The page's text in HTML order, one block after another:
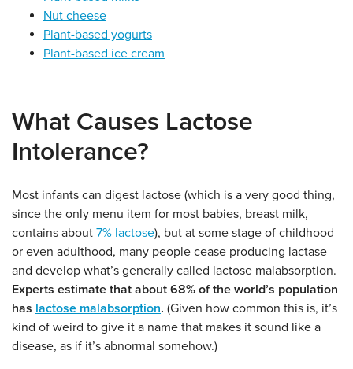
Nut cheese
Plant-based yogurts
Plant-based ice cream
What Causes Lactose
Intolerance?
Most infants can digest lactose (which is a very good thing,
since the only menu item for most babies, breast milk,
contains about 7% lactose), but at some stage of childhood
or even adulthood, many people cease producing lactase
and develop what’s generally called lactose malabsorption.
Experts estimate that about 68% of the world’s population
has lactose malabsorption. (Given how common this is, it’s
kind of weird to give it a name that makes it sound like a
disease, as if it’s abnormal somehow.)